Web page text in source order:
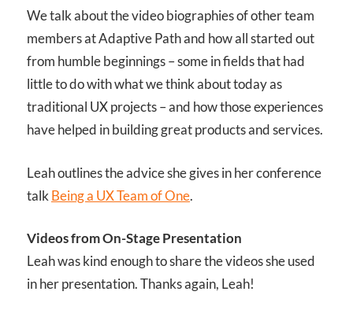
We talk about the video biographies of other team
members at Adaptive Path and how all started out
from humble beginnings – some in fields that had
little to do with what we think about today as
traditional UX projects – and how those experiences
have helped in building great products and services.
Leah outlines the advice she gives in her conference
talk Being a UX Team of One.
Videos from On-Stage Presentation
Leah was kind enough to share the videos she used
in her presentation. Thanks again, Leah!